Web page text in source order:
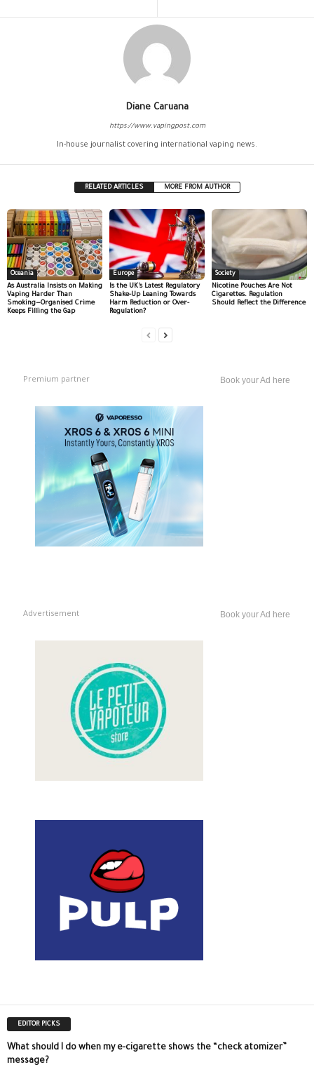
Diane Caruana
https://www.vapingpost.com
In-house journalist covering international vaping news.
RELATED ARTICLES MORE FROM AUTHOR
Oceania
As Australia Insists on Making
Vaping Harder Than
Smoking—Organised Crime
Keeps Filling the Gap
Europe
Is the UK’s Latest Regulatory
Shake-Up Leaning Towards
Harm Reduction or Over-
Regulation?
Society
Nicotine Pouches Are Not
Cigarettes. Regulation
Should Reflect the Difference
Premium partner Book your Ad here
Advertisement Book your Ad here
EDITOR PICKS
What should I do when my e-cigarette shows the “check atomizer”
message?